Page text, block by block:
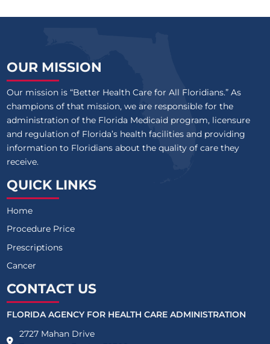
OUR MISSION
Our mission is “Better Health Care for All Floridians.” As
champions of that mission, we are responsible for the
administration of the Florida Medicaid program, licensure
and regulation of Florida’s health facilities and providing
information to Floridians about the quality of care they
receive.
QUICK LINKS
Home
Procedure Price
Prescriptions
Cancer
CONTACT US
FLORIDA AGENCY FOR HEALTH CARE ADMINISTRATION
2727 Mahan Drive